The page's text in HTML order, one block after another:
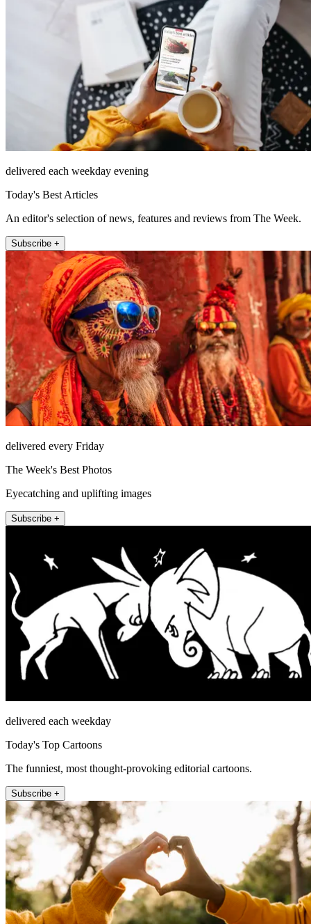
delivered each weekday evening
Today's Best Articles
An editor's selection of news, features and reviews from The Week.
Subscribe +
delivered every Friday
The Week's Best Photos
Eyecatching and uplifting images
Subscribe +
delivered each weekday
Today's Top Cartoons
The funniest, most thought-provoking editorial cartoons.
Subscribe +